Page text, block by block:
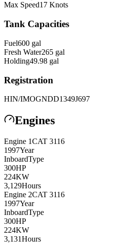
Max Speed17 Knots
Tank Capacities
Fuel600 gal
Fresh Water265 gal
Holding49.98 gal
Registration
HIN/IMOGNDD1349J697
Engines
Engine 1CAT 3116
1997Year
InboardType
300HP
224KW
3,129Hours
Engine 2CAT 3116
1997Year
InboardType
300HP
224KW
3,131Hours